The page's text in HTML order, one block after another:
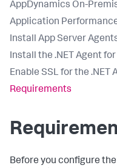
AppDynamics On-
Application
Install App Server
Install the .NET Agent
Enable SSL for the .NET
Requirements
Before you configure